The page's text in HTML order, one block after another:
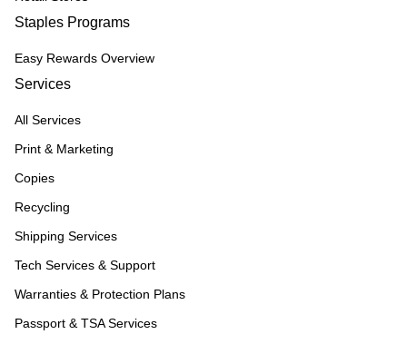
Staples Programs
Easy Rewards Overview
Services
All Services
Print & Marketing
Copies
Recycling
Shipping Services
Tech Services & Support
Warranties & Protection Plans
Passport & TSA Services